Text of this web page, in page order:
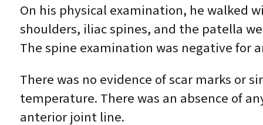
On his physical examination, he walked
shoulders, iliac spines, and the patella
The spine examination was negative for
There was no evidence of scar marks or
temperature. There was an absence of
anterior joint line.